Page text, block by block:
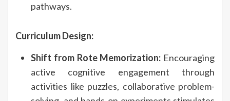
pathways.
Curriculum Design:
Shift from Rote Memorization: Encouraging
active cognitive engagement through
activities like puzzles, collaborative problem-